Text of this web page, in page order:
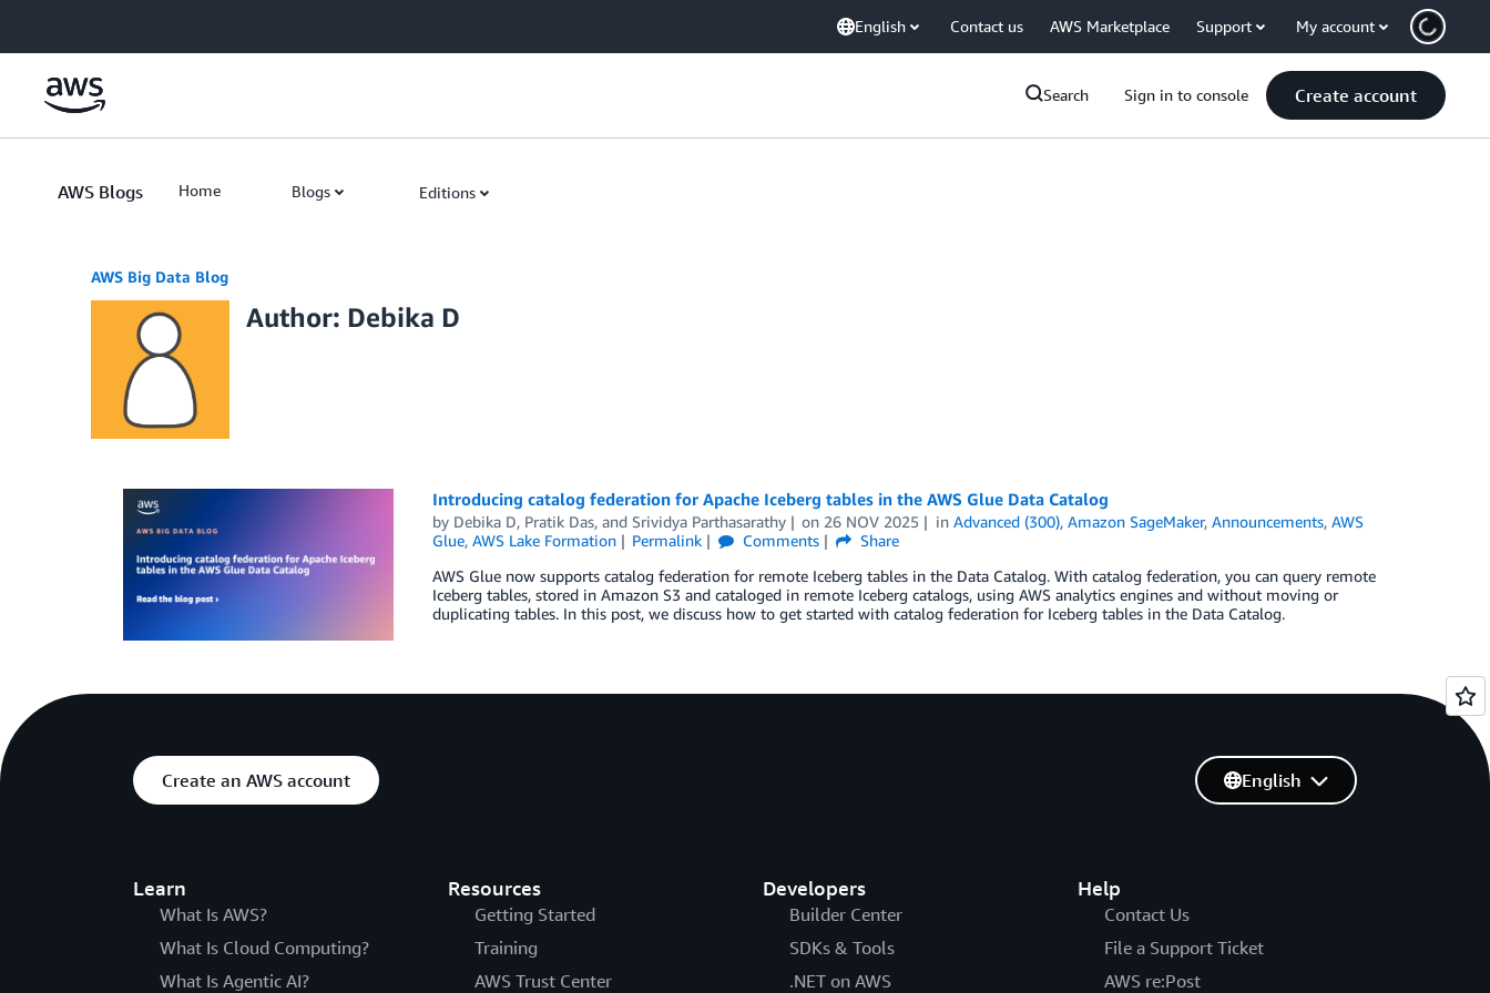
English Contact us AWS Marketplace Support My account
Search Sign in to console Create account
AWS Blogs Home Blogs Editions
AWS Big Data Blog
Author: Debika D
Introducing catalog federation for Apache Iceberg tables in the AWS Glue Data Catalog
by Debika D, Pratik Das, and Srividya Parthasarathy on 26 NOV 2025 inAdvanced (300),Amazon SageMaker,Announcements,AWS
Glue, AWS Lake Formation Permalink Comments
Share
AWS Glue now supports catalog federation for remote Iceberg tables in the Data Catalog. With catalog federation, you can query remote
Iceberg tables, stored in Amazon S3 and cataloged in remote Iceberg catalogs, using AWS analytics engines and without moving or
duplicating tables. In this post, we discuss how to get started with catalog federation for Iceberg tables in the Data Catalog.
Create an AWS account
Learn
What Is AWS?
What Is Cloud Computing?
What Is Agentic AI?
Resources
Getting Started
Training
AWS Trust Center
Developers
Builder Center
SDKs & Tools
.NET on AWS
Help
Contact Us
File a Support Ticket
AWS re:Post
English